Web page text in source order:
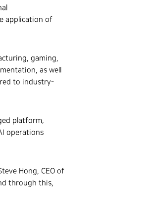
application of
gaming,
as well
to industry-
platform,
operations
Hong, CEO of
through this,